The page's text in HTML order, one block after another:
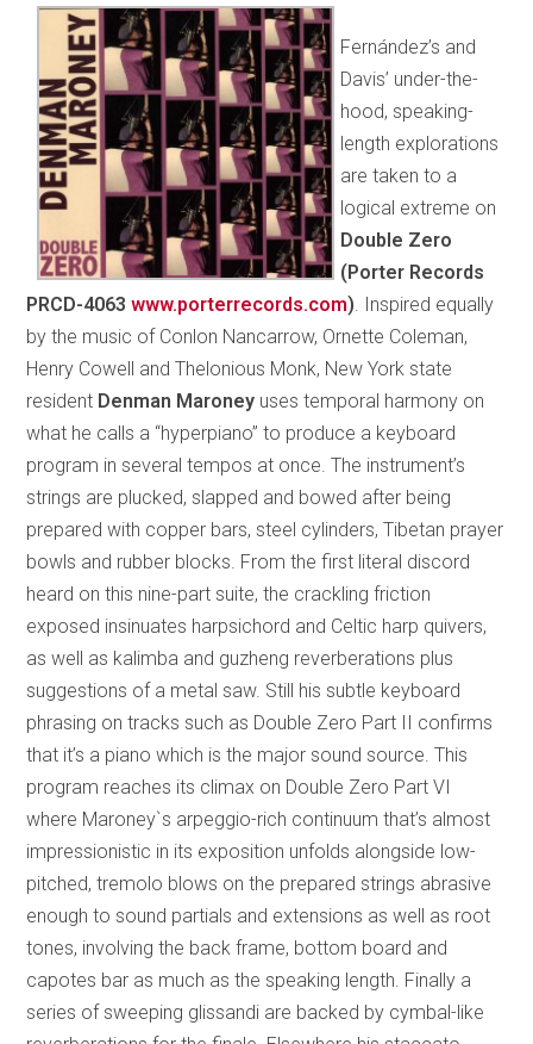
Fernández’s and
Davis’ under-the-
hood, speaking-
length explorations
are taken to a
logical extreme on
Double Zero
(Porter Records
PRCD-4063www.porterrecords.com) . Inspired equally
by the music of Conlon Nancarrow, Ornette Coleman,
Henry Cowell and Thelonious Monk, New York state
resident Denman Maroney uses temporal harmony on
what he calls a “hyperpiano” to produce a keyboard
program in several tempos at once. The instrument’s
strings are plucked, slapped and bowed after being
prepared with copper bars, steel cylinders, Tibetan prayer
bowls and rubber blocks. From the first literal discord
heard on this nine-part suite, the crackling friction
exposed insinuates harpsichord and Celtic harp quivers,
as well as kalimba and guzheng reverberations plus
suggestions of a metal saw. Still his subtle keyboard
phrasing on tracks such as Double Zero Part II confirms
that it’s a piano which is the major sound source. This
program reaches its climax on Double Zero Part VI
where Maroney`s arpeggio-rich continuum that’s almost
impressionistic in its exposition unfolds alongside low-
pitched, tremolo blows on the prepared strings abrasive
enough to sound partials and extensions as well as root
tones, involving the back frame, bottom board and
capotes bar as much as the speaking length. Finally a
series of sweeping glissandi are backed by cymbal-like